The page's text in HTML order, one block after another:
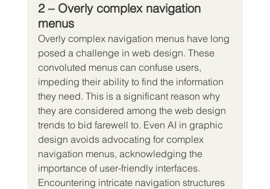
2 – Overly complex navigation
menus
Overly complex navigation menus have long
posed a challenge in web design. These
convoluted menus can confuse users,
impeding their ability to find the information
they need. This is a significant reason why
they are considered among the web design
trends to bid farewell to. Even AI in graphic
design avoids advocating for complex
navigation menus, acknowledging the
importance of user-friendly interfaces.
Encountering intricate navigation structures